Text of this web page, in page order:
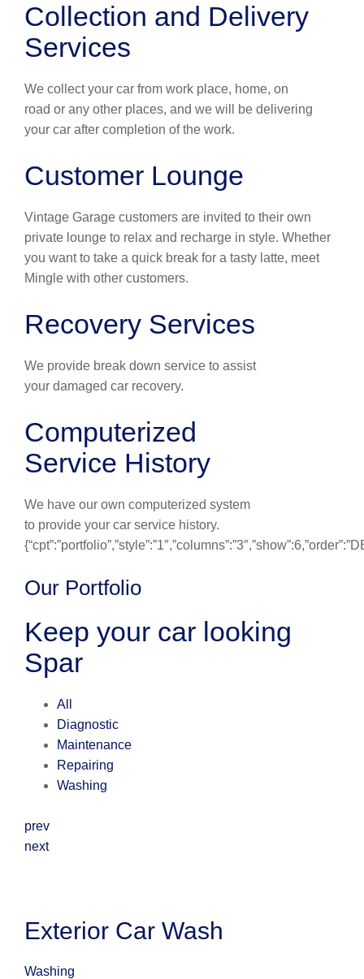
Collection and Delivery
Services
We collect your car from work place, home, on
road or any other places, and we will be delivering
your car after completion of the work.
Customer Lounge
Vintage Garage customers are invited to their own
private lounge to relax and recharge in style. Whether
you want to take a quick break for a tasty latte, meet
Mingle with other customers.
Recovery Services
We provide break down service to assist
your damaged car recovery.
Computerized
Service History
We have our own computerized system
to provide your car service history.
Our Portfolio
Keep your car looking
Spar
All
Diagnostic
Maintenance
Repairing
Washing
prev
next
Exterior Car Wash
Washing